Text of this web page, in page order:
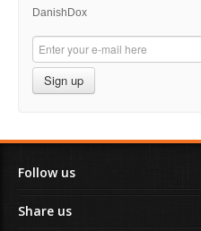
DanishDox
Sign up
Follow us
Share us